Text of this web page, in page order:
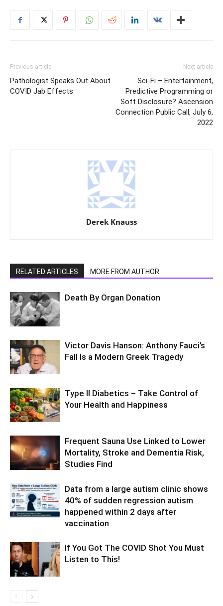
Previous article
Pathologist Speaks Out About
COVID Jab Effects
Next article
Sci-Fi – Entertainment,
Predictive Programming or
Soft Disclosure? Ascension
Connection Public Call, July 6,
2022
Derek Knauss
RELATED ARTICLES MORE FROM AUTHOR
Death By Organ Donation
Victor Davis Hanson: Anthony Fauci’s
Fall Is a Modern Greek Tragedy
Type II Diabetics – Take Control of
Your Health and Happiness
Frequent Sauna Use Linked to Lower
Mortality, Stroke and Dementia Risk,
Studies Find
Data from a large autism clinic shows
40% of sudden regression autism
happened within 2 days after
vaccination
If You Got The COVID Shot You Must
Listen to This!